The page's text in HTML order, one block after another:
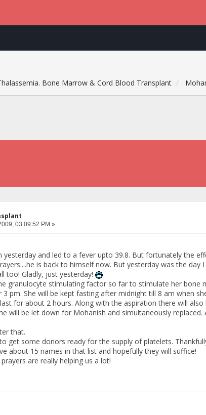
Bone Marrow & Cord Blood Transplant
03:09:52 PM »
and led to a fever upto 39.8. But fortunately the
is back to himself now. But yesterday was the
too! Gladly, just yesterday!
granulocyte stimulating factor so far to stimulate her
pm. She will be kept fasting after midnight till 8 am when
for about 2 hours. Along with the aspiration there will
will be let down for Mohanish and simultaneously
that.
get some donors ready for the supply of platelets.
about 15 names in that list and hopefully they will suffice!
are really helping us a lot!